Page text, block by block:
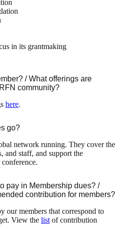
in its grantmaking
/ What offerings are
community?
here.
go?
network running. They cover the
and staff, and support the
pay in Membership dues? /
contribution for members?
our members that correspond to
View the list of contribution